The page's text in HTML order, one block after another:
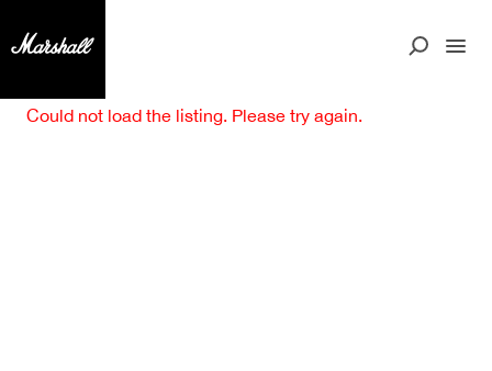
Could not load the listing. Please try again.